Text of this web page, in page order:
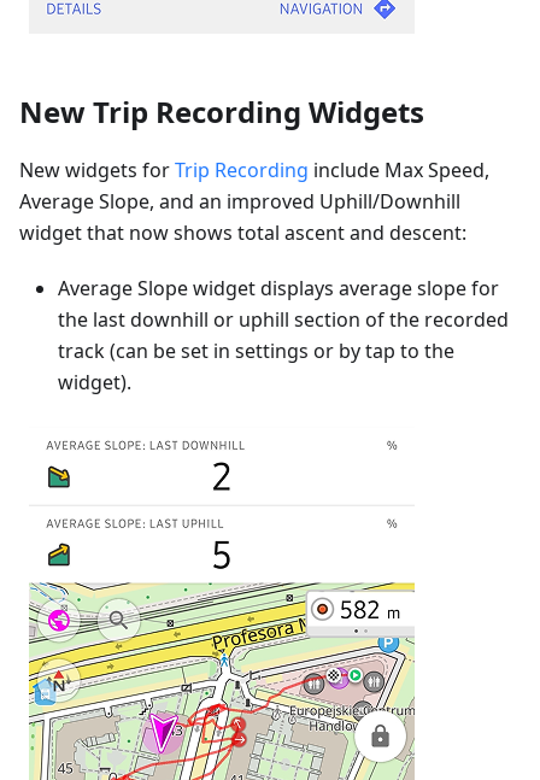
New Trip Recording Widgets
New widgets forTrip Recording include Max Speed,
Average Slope, and an improved Uphill/Downhill
widget that now shows total ascent and descent:
Average Slope widget displays average slope for
the last downhill or uphill section of the recorded
track (can be set in settings or by tap to the
widget).